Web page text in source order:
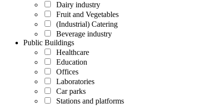
Dairy industry
Fruit and Vegetables
(Industrial) Catering
Beverage industry
Public Buildings
Healthcare
Education
Offices
Laboratories
Car parks
Stations and platforms